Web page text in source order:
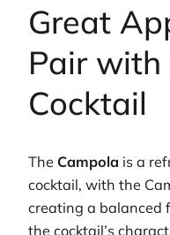
Great
Pair with
Cocktail
The Campola is a
cocktail, with the
creating a balanced
the cocktail’s